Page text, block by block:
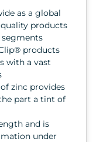
as a global
products
products
with a vast
zinc provides
part a tint of
and is
under